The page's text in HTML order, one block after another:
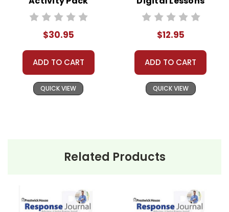
$30.95
ADD TO CART
QUICK VIEW
$12.95
ADD TO CART
QUICK VIEW
Related Products